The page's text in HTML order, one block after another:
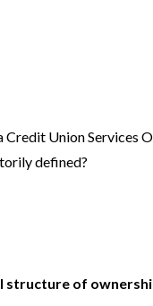
Credit Union Services
defined?
structure of